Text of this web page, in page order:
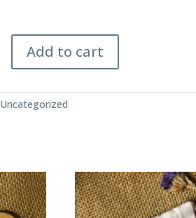
Add to cart
Uncategorized